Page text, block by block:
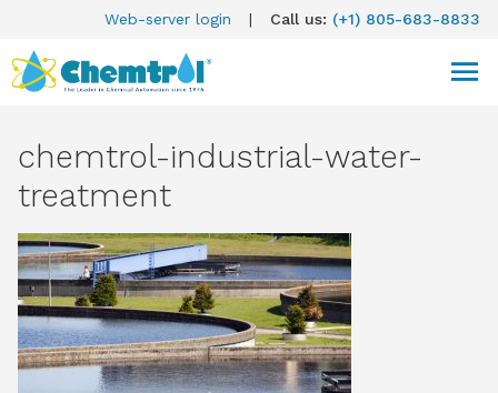
Web-server login | Call us: (+1) 805-683-8833
chemtrol-industrial-water-
treatment